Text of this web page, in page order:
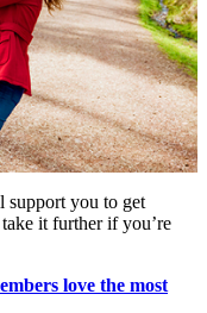
support you to get
it further if you’re
love the most